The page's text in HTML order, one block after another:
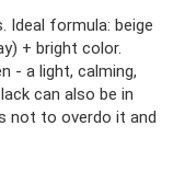
Ideal formula: beige
+ bright color.
- a light, calming,
can also be in
not to overdo it and